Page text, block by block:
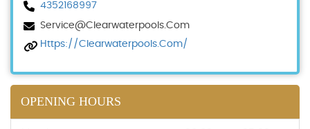
4352168997
Service@clearwaterpools.com
Https://clearwaterpools.com/
OPENING HOURS